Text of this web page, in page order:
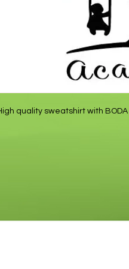
quality sweatshirt with